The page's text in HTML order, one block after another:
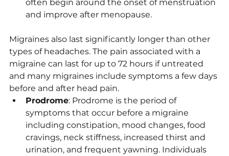
often begin around the onset of menstruation
and improve after menopause.
Migraines also last significantly longer than other
types of headaches. The pain associated with a
migraine can last for up to 72 hours if untreated
and many migraines include symptoms a few days
before and after head pain.
Prodrome: Prodrome is the period of
symptoms that occur before a migraine
including constipation, mood changes, food
cravings, neck stiffness, increased thirst and
urination, and frequent yawning. Individuals